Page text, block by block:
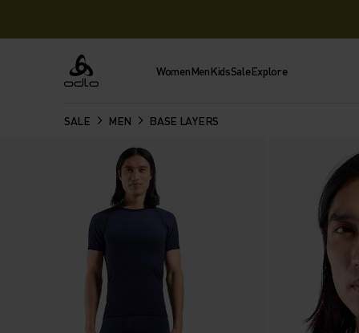
Odlo WomenMenKidsSaleExplore
SALE MEN BASE LAYERS